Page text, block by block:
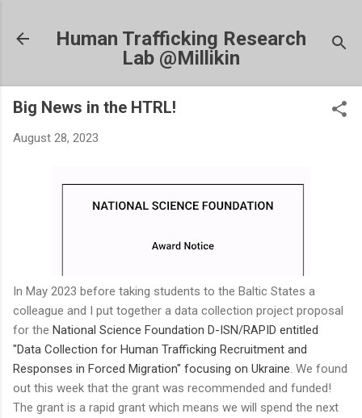
Human Trafficking Research
Lab @Millikin
Big News in the HTRL!
August 28, 2023
In May 2023 before taking students to the Baltic States a
colleague and I put together a data collection project proposal
for the National Science Foundation D-ISN/RAPID entitled
"Data Collection for Human Trafficking Recruitment and
Responses in Forced Migration" focusing on Ukraine . We found
out this week that the grant was recommended and funded!
The grant is a rapid grant which means we will spend the next